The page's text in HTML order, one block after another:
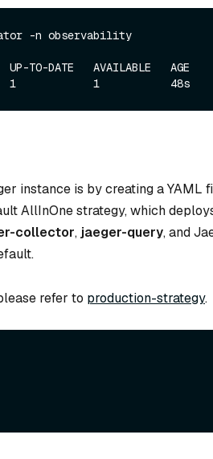
-n observability
TO-DATE   AVAILABLE   AGE
instance is by creating a YAML
AllInOne strategy, which
collector, jaeger-query, and
refer to production-strategy.